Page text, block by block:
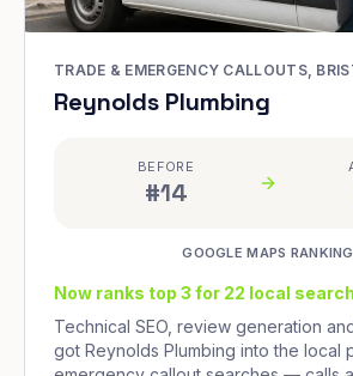
TRADE & EMERGENCY CALLOUTS,
Reynolds Plumbing
BEFORE
#14
GOOGLE MAPS RANKING
Now ranks top 3 for 22 local
Technical SEO, review generation
got Reynolds Plumbing into the local